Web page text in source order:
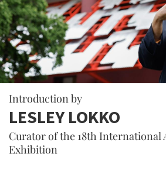
Introduction by
LESLEY LOKKO
Curator of the 18th International
Exhibition